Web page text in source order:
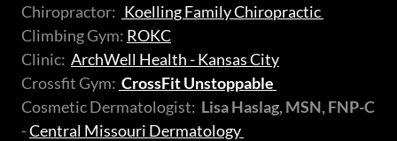
Chiropractor: Koelling Family Chiropractic
Climbing Gym: ROKC
Clinic: ArchWell Health - Kansas City
Crossfit Gym: CrossFit Unstoppable
Cosmetic Dermatologist: Lisa Haslag, MSN, FNP-C
-Central Missouri Dermatology